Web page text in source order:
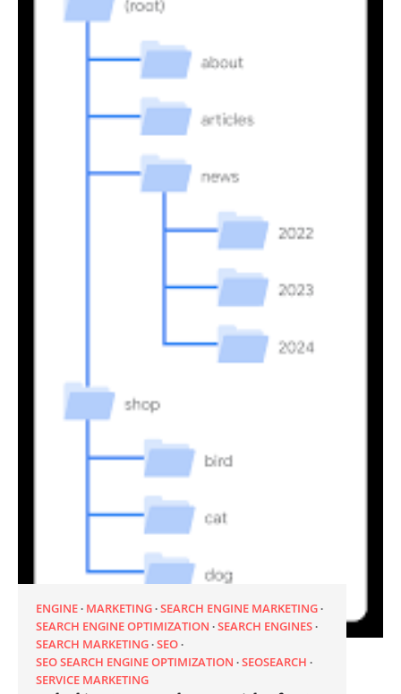
ENGINE MARKETING SEARCH ENGINE MARKETING
SEARCH ENGINE OPTIMIZATION SEARCH ENGINES
SEARCH MARKETING SEO
SEO SEARCH ENGINE OPTIMIZATION SEOSEARCH
SERVICE MARKETING